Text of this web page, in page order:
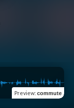
Preview: commute